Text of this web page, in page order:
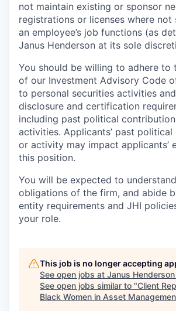
not maintain existing or sponsor
registrations or licenses where
an employee’s job functions (as
Janus Henderson at its sole
You should be willing to adhere to
of our Investment Advisory Code
to personal securities activities
disclosure and certification
including past political
activities. Applicants’ past
or activity may impact applicants’
this position.
You will be expected to
obligations of the firm, and abide
entity requirements and JHI
your role.
This job is no longer accepting
See open jobs at Janus
See open jobs similar to "Client
Black Women in Asset